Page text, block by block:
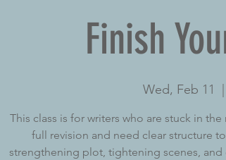
Finish
Wed, Feb 11
This class is for writers who are stuck in
full revision and need clear structure
strengthening plot, tightening scenes,